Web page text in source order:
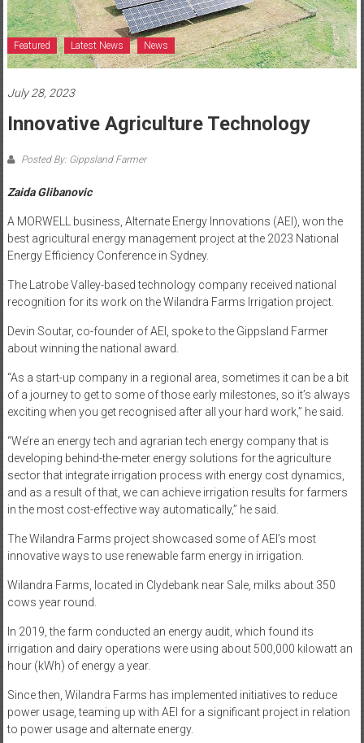
Featured Latest News News
July 28, 2023
Innovative Agriculture Technology
Posted By: Gippsland Farmer
Zaida Glibanovic
A MORWELL business, Alternate Energy Innovations (AEI), won the
best agricultural energy management project at the 2023 National
Energy Efficiency Conference in Sydney.
The Latrobe Valley-based technology company received national
recognition for its work on the Wilandra Farms Irrigation project.
Devin Soutar, co-founder of AEI, spoke to the Gippsland Farmer
about winning the national award.
“As a start-up company in a regional area, sometimes it can be a bit
of a journey to get to some of those early milestones, so it’s always
exciting when you get recognised after all your hard work,” he said.
“We’re an energy tech and agrarian tech energy company that is
developing behind-the-meter energy solutions for the agriculture
sector that integrate irrigation process with energy cost dynamics,
and as a result of that, we can achieve irrigation results for farmers
in the most cost-effective way automatically,” he said.
The Wilandra Farms project showcased some of AEI’s most
innovative ways to use renewable farm energy in irrigation.
Wilandra Farms, located in Clydebank near Sale, milks about 350
cows year round.
In 2019, the farm conducted an energy audit, which found its
irrigation and dairy operations were using about 500,000 kilowatt an
hour (kWh) of energy a year.
Since then, Wilandra Farms has implemented initiatives to reduce
power usage, teaming up with AEI for a significant project in relation
to power usage and alternate energy.